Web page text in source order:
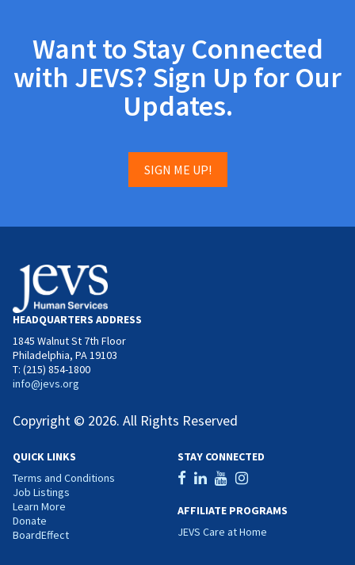
Want to Stay Connected
with JEVS? Sign Up for Our
Updates.
SIGN ME UP!
HEADQUARTERS ADDRESS
1845 Walnut St 7th Floor
Philadelphia, PA 19103
T: (215) 854-1800
info@jevs.org
Copyright © 2026. All Rights Reserved
QUICK LINKS
Terms and Conditions
Job Listings
Learn More
Donate
BoardEffect
STAY CONNECTED
AFFILIATE PROGRAMS
JEVS Care at Home